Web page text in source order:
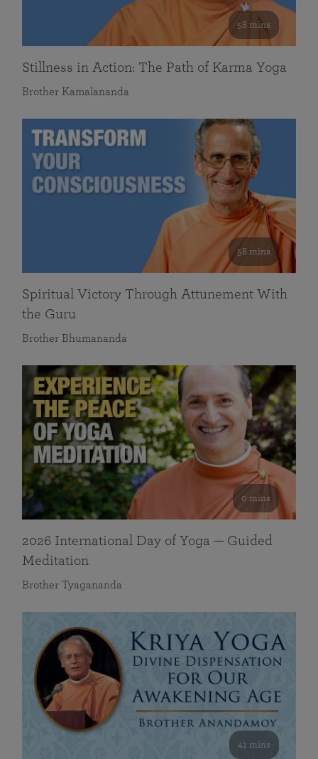
58 mins
Stillness in Action: The Path of Karma Yoga
Brother Kamalananda
58 mins
Spiritual Victory Through Attunement With
the Guru
Brother Bhumananda
0 mins
2026 International Day of Yoga — Guided
Meditation
Brother Tyagananda
41 mins